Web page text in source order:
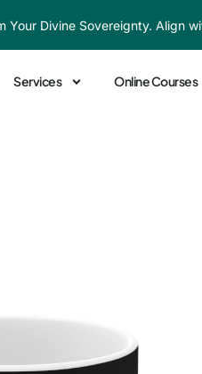
Your Divine Sovereignty. Align
Services Online Courses